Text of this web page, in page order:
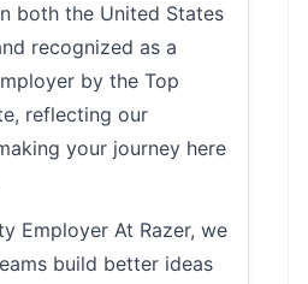
both the United States
recognized as a
by the Top
reflecting our
your journey here
Employer At Razer, we
build better ideas